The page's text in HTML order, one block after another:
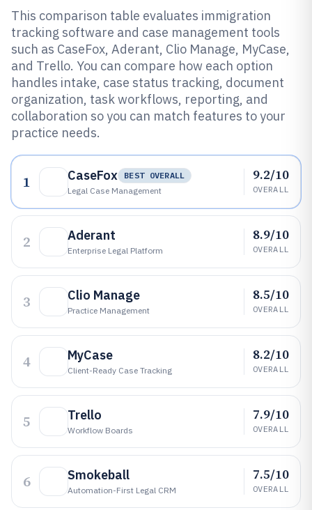
This comparison table evaluates immigration
tracking software and case management tools
such as CaseFox, Aderant, Clio Manage, MyCase,
and Trello. You can compare how each option
handles intake, case status tracking, document
organization, task workflows, reporting, and
collaboration so you can match features to your
practice needs.
1 CaseFox
BEST OVERALL
Legal Case Management
9.2/10
OVERALL
2 Aderant
Enterprise Legal Platform
8.9/10
OVERALL
3 Clio Manage
Practice Management
8.5/10
OVERALL
4 MyCase
Client-Ready Case Tracking
8.2/10
OVERALL
5 Trello
Workflow Boards
7.9/10
OVERALL
6 Smokeball
Automation-First Legal CRM
7.5/10
OVERALL